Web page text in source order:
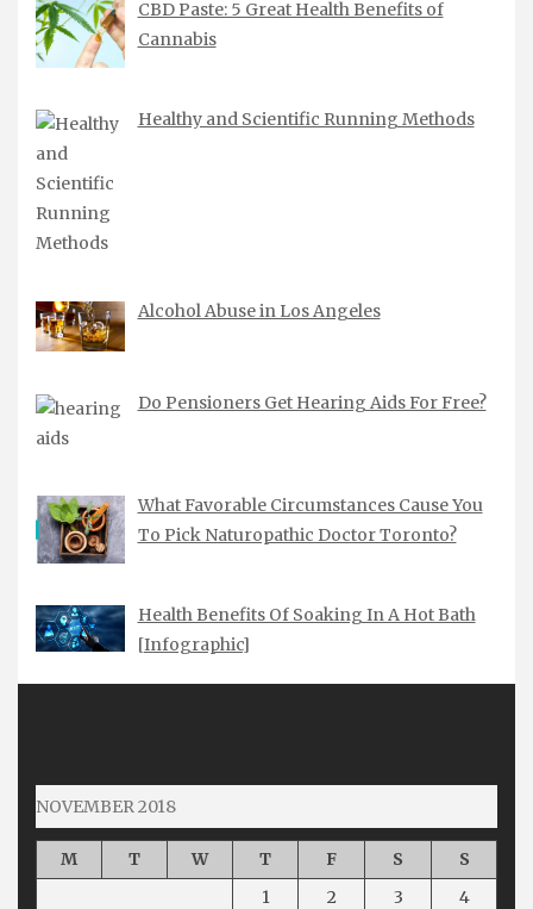
CBD Paste: 5 Great Health Benefits of
Cannabis
Healthy and Scientific Running Methods
Alcohol Abuse in Los Angeles
Do Pensioners Get Hearing Aids For Free?
What Favorable Circumstances Cause You
To Pick Naturopathic Doctor Toronto?
Health Benefits Of Soaking In A Hot Bath
[Infographic]
NOVEMBER 2018
M T W T F S
S
1
2 3
4